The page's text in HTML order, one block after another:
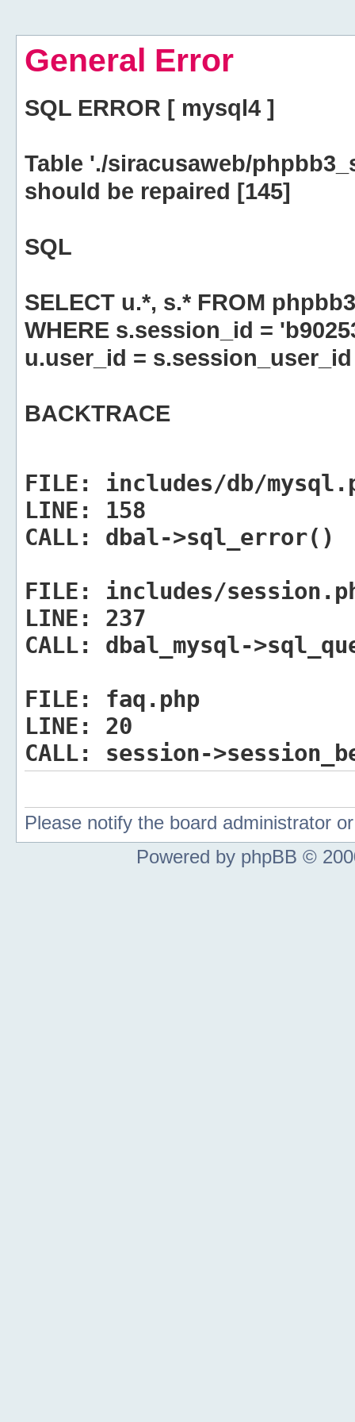
General Error
SQL ERROR [ mysql4 ]
Table './siracusaweb/
should be repaired [145]
SQL
SELECT u.*, s.* FROM
WHERE s.session_id =
u.user_id = s.session_user_id
BACKTRACE
FILE:
includes/db/
LINE:
158
CALL:
dbal->sql_error()
FILE:
includes/
LINE:
237
CALL:
dbal_mysql-
FILE:
faq.php
LINE:
20
CALL:
session-
Please notify the board administrator
Powered by phpBB ©